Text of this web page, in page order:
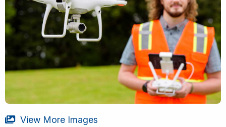
View More Images